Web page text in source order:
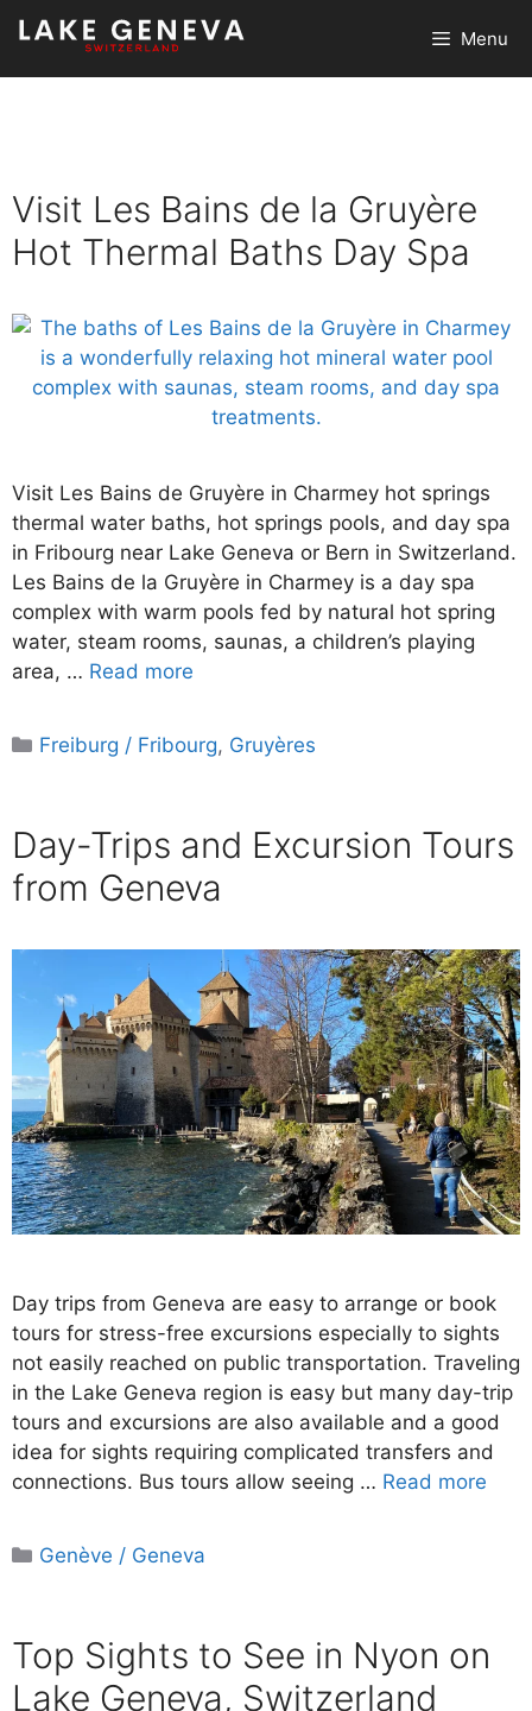
Skip
content
Menu
Visit Les Bains de la Gruyère
Hot Thermal Baths Day Spa
Visit Les Bains de Gruyère in Charmey hot springs
thermal water baths, hot springs pools, and day spa
in Fribourg near Lake Geneva or Bern in Switzerland.
Les Bains de la Gruyère in Charmey is a day spa
complex with warm pools fed by natural hot spring
water, steam rooms, saunas, a children’s playing
area, … Read more
Categories
Freiburg / Fribourg, Gruyères
Day-Trips and Excursion Tours
from Geneva
Day trips from Geneva are easy to arrange or book
tours for stress-free excursions especially to sights
not easily reached on public transportation. Traveling
in the Lake Geneva region is easy but many day-trip
tours and excursions are also available and a good
idea for sights requiring complicated transfers and
connections. Bus tours allow seeing … Read more
Categories
Genève / Geneva
Top Sights to See in Nyon on
Lake Geneva, Switzerland